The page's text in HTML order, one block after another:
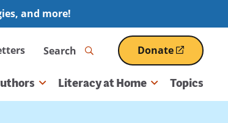
and more!
Search Donate
(opens
in
a
Literacy at Home Topics